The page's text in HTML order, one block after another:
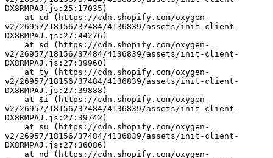
DX8RMPAJ.js:25:17035)
v2/26957/18156/37484/4136839/assets/init-client-
DX8RMPAJ.js:27:44276)
v2/26957/18156/37484/4136839/assets/init-client-
DX8RMPAJ.js:27:39960)
v2/26957/18156/37484/4136839/assets/init-client-
DX8RMPAJ.js:27:39888)
v2/26957/18156/37484/4136839/assets/init-client-
DX8RMPAJ.js:27:39742)
v2/26957/18156/37484/4136839/assets/init-client-
DX8RMPAJ.js:27:36086)